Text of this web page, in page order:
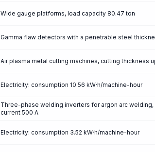
Wide gauge platforms, load capacity 80.47 ton
Gamma flaw detectors with a penetrable steel
Air plasma metal cutting machines, cutting thickness
Electricity: consumption 10.56 kW·h/machine-hour
Three-phase welding inverters for argon arc
current 500 A
Electricity: consumption 3.52 kW·h/machine-hour